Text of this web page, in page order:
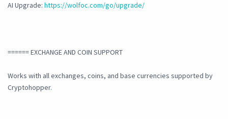
AI Upgrade: https://wolfoc.com/go/upgrade/
====== EXCHANGE AND COIN SUPPORT
Works with all exchanges, coins, and base currencies supported by
Cryptohopper.